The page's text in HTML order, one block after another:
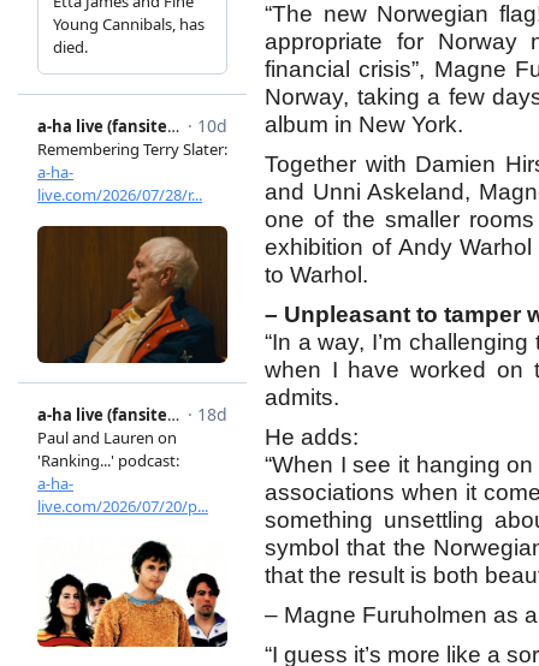
“The new Norwegian
appropriate for Norway
financial crisis”, Magne
Norway, taking a few
album in New York.
Together with Damien
and Unni Askeland,
one of the smaller
exhibition of Andy
to Warhol.
– Unpleasant to tamper
“In a way, I’m
when I have worked on
admits.
He adds:
“When I see it hanging
associations when it
something unsettling
symbol that the
that the result is both
– Magne Furuholmen as
“I guess it’s more like a